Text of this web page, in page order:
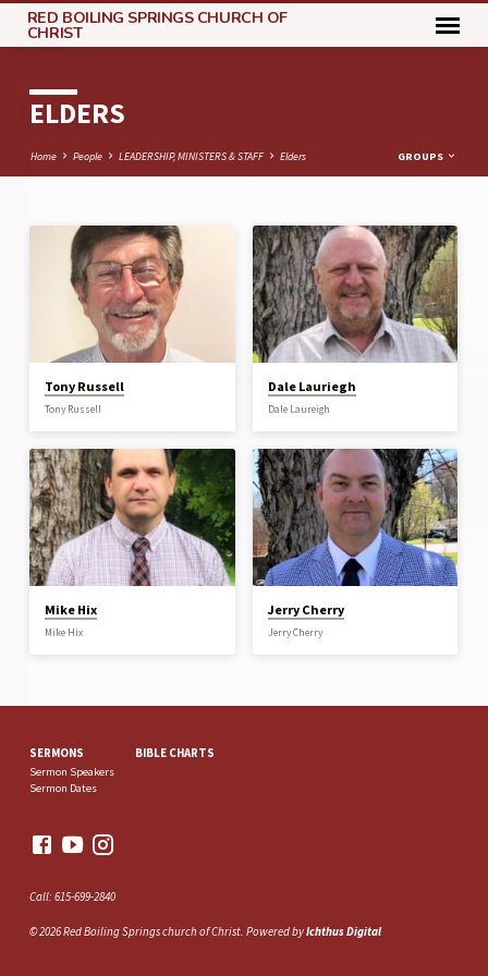
RED BOILING SPRINGS CHURCH OF
CHRIST
ELDERS
Home People LEADERSHIP, MINISTERS & STAFF Elders GROUPS
ELDERS
Tony Russell
Tony Russell
Dale Lauriegh
Dale Laureigh
Mike Hix
Mike Hix
Jerry Cherry
Jerry Cherry
SERMONS
Sermon Speakers
Sermon Dates
BIBLE CHARTS
Call: 615-699-2840
© 2026 Red Boiling Springs church of Christ. Powered byIchthus Digital